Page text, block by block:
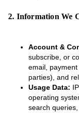
2. Information We
Account &
subscribe, or
email,
parties), and
Usage Data:
operating
search